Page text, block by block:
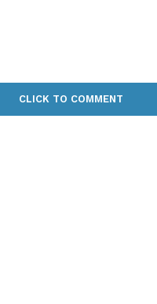
CLICK TO COMMENT